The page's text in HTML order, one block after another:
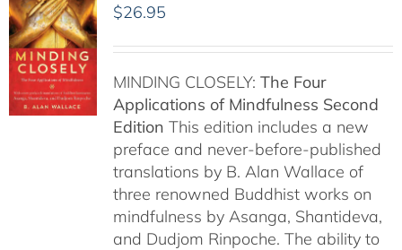
$26.95
MINDING CLOSELY: The Four
Applications of Mindfulness Second
Edition This edition includes a new
preface and never-before-published
translations by B. Alan Wallace of
three renowned Buddhist works on
mindfulness by Asanga, Shantideva,
and Dudjom Rinpoche. The ability to